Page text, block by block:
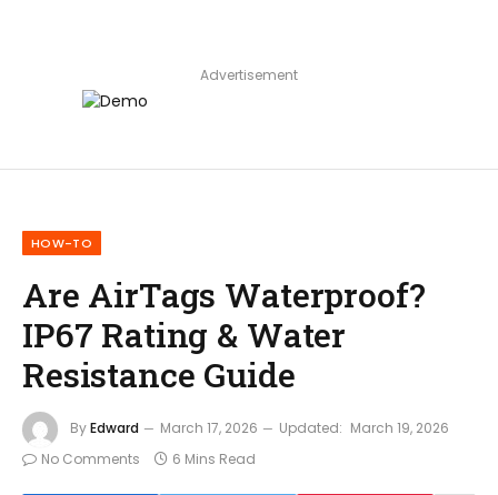
Advertisement
HOW-TO
Are AirTags Waterproof?
IP67 Rating & Water
Resistance Guide
ByEdward March 17, 2026 Updated: March 19, 2026
No Comments
6 Mins Read